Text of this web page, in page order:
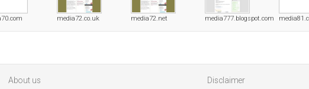
media72.co.uk media72.net media777.blogspot.com
About us Disclaimer